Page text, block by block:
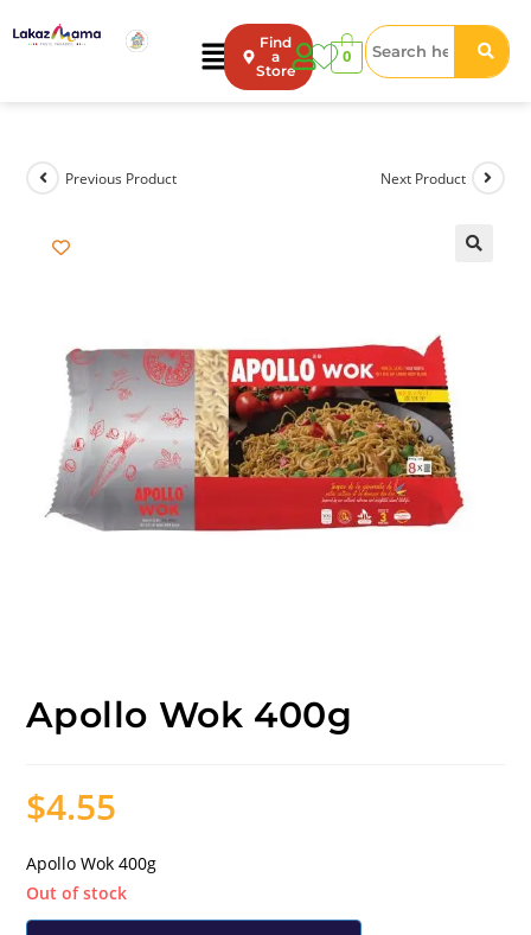
Find
a
Store
0
Previous Product Next Product
Apollo Wok 400g
$4.55
Apollo Wok 400g
Out of stock